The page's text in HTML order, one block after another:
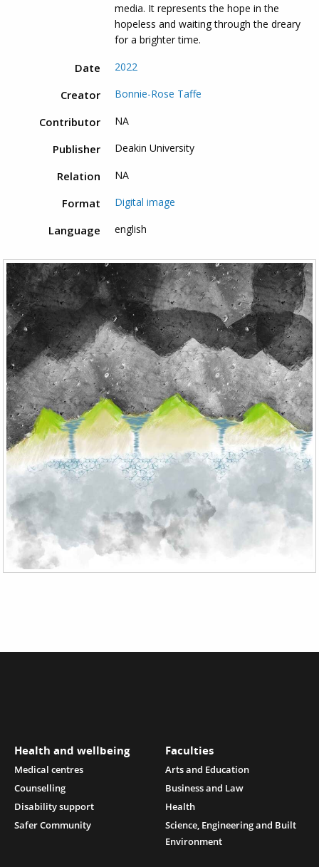
media. It represents the hope in the
hopeless and waiting through the dreary
for a brighter time.
Date 2022
Creator Bonnie-Rose Taffe
Contributor NA
Publisher Deakin University
Relation NA
Format Digital image
Language english